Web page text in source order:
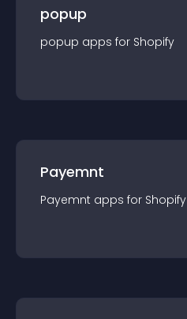
popup
popup apps for Shopify
Payemnt
Payemnt apps for Shopify